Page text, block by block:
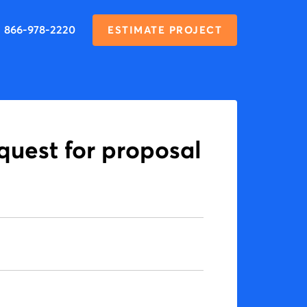
866-978-2220 ESTIMATE PROJECT
for proposal